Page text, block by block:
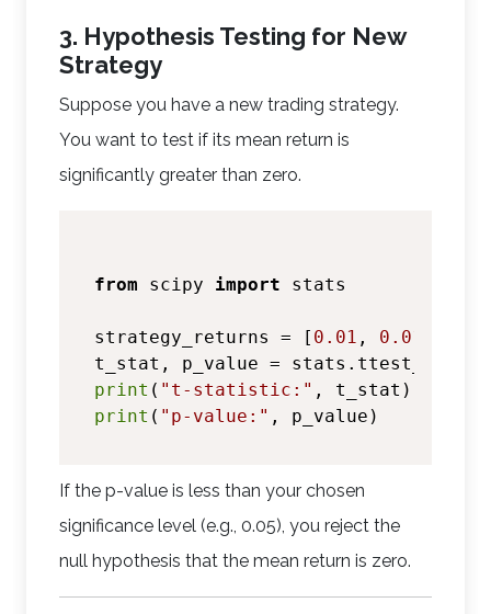
3. Hypothesis Testing for New
Strategy
Suppose you have a new trading strategy.
You want to test if its mean return is
significantly greater than zero.
from scipy import stats
strategy_returns = [ 0.01 , 0.015
t_stat, p_value =
print ( "t-statistic:"
print ( "p-value:"
If the p-value is less than your chosen
significance level (e.g., 0.05), you reject the
null hypothesis that the mean return is zero.